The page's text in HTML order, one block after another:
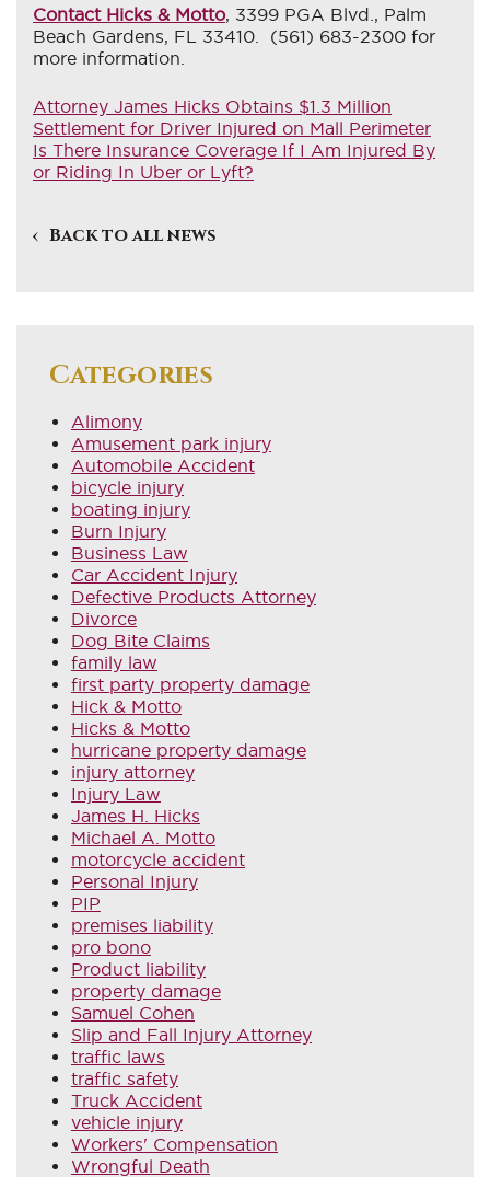
Contact Hicks & Motto, 3399 PGA Blvd., Palm
Beach Gardens, FL 33410. (561) 683-2300 for
more information.
Attorney James Hicks Obtains $1.3 Million
Settlement for Driver Injured on Mall Perimeter
Is There Insurance Coverage If I Am Injured By
or Riding In Uber or Lyft?
Back to all news
Categories
Alimony
Amusement park injury
Automobile Accident
bicycle injury
boating injury
Burn Injury
Business Law
Car Accident Injury
Defective Products Attorney
Divorce
Dog Bite Claims
family law
first party property damage
Hick & Motto
Hicks & Motto
hurricane property damage
injury attorney
Injury Law
James H. Hicks
Michael A. Motto
motorcycle accident
Personal Injury
PIP
premises liability
pro bono
Product liability
property damage
Samuel Cohen
Slip and Fall Injury Attorney
traffic laws
traffic safety
Truck Accident
vehicle injury
Workers' Compensation
Wrongful Death